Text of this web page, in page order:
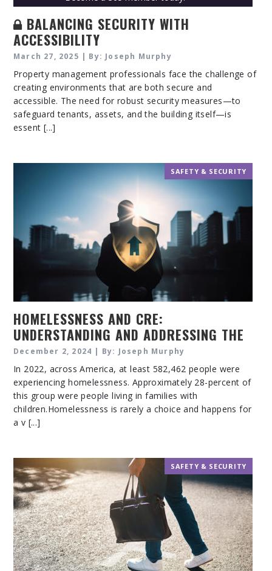
BALANCING SECURITY WITH
ACCESSIBILITY
March 27, 2025 | By: Joseph Murphy
Property management professionals face the challenge of
creating environments that are both secure and
accessible. The need for robust security measures—to
safeguard tenants, assets, and the building itself—is
essent [...]
SAFETY & SECURITY
HOMELESSNESS AND CRE:
UNDERSTANDING AND ADDRESSING THE
CHALLENGES
December 2, 2024 | By: Joseph Murphy
In 2022, across America, at least 582,462 people were
experiencing homelessness. Approximately 28-percent of
this group were people living in families with
children.Homelessness is rarely a choice and happens for
a v [...]
SAFETY & SECURITY